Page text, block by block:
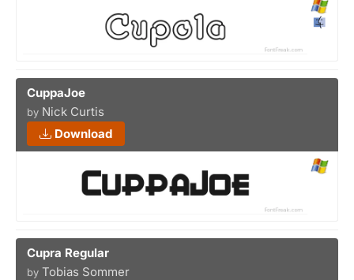
CuppaJoe
by Nick Curtis
Download
Cupra Regular
by Tobias Sommer